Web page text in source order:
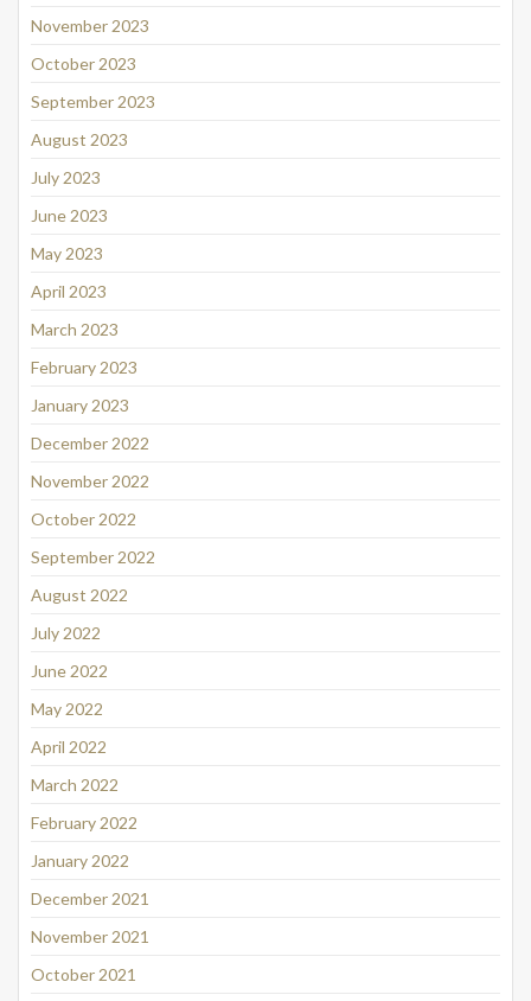
November 2023
October 2023
September 2023
August 2023
July 2023
June 2023
May 2023
April 2023
March 2023
February 2023
January 2023
December 2022
November 2022
October 2022
September 2022
August 2022
July 2022
June 2022
May 2022
April 2022
March 2022
February 2022
January 2022
December 2021
November 2021
October 2021